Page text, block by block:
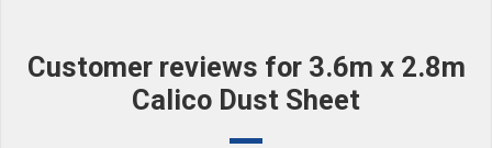
Customer reviews for 3.6m x 2.8m
Calico Dust Sheet